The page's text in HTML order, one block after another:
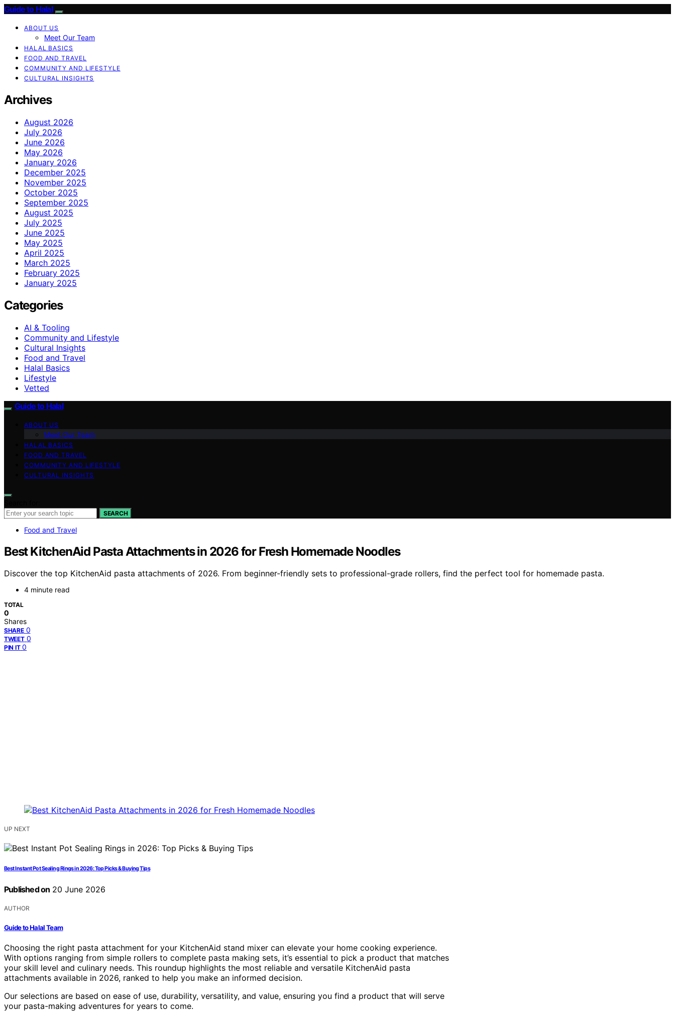
Guide to Halal
ABOUT US
Meet Our Team
HALAL BASICS
FOOD AND TRAVEL
COMMUNITY AND LIFESTYLE
CULTURAL INSIGHTS
Archives
August 2026
July 2026
June 2026
May 2026
January 2026
December 2025
November 2025
October 2025
September 2025
August 2025
July 2025
June 2025
May 2025
April 2025
March 2025
February 2025
January 2025
Categories
AI & Tooling
Community and Lifestyle
Cultural Insights
Food and Travel
Halal Basics
Lifestyle
Vetted
Guide to Halal
ABOUT US
Meet Our Team
HALAL BASICS
FOOD AND TRAVEL
COMMUNITY AND LIFESTYLE
CULTURAL INSIGHTS
SEARCH
Food and Travel
Best KitchenAid Pasta Attachments in 2026 for Fresh Homemade Noodles
Discover the top KitchenAid pasta attachments of 2026. From beginner-friendly sets to professional-grade rollers, find the perfect tool for homemade pasta.
4 minute read
TOTAL
0
Shares
SHARE 0
TWEET 0
PIN IT 0
UP NEXT
Best Instant Pot Sealing Rings in 2026: Top Picks & Buying Tips
Published on 20 June 2026
AUTHOR
Guide to Halal Team
Choosing the right pasta attachment for your KitchenAid stand mixer can elevate your home cooking experience.
With options ranging from simple rollers to complete pasta making sets, it’s essential to pick a product that matches
your skill level and culinary needs. This roundup highlights the most reliable and versatile KitchenAid pasta
attachments available in 2026, ranked to help you make an informed decision.
Our selections are based on ease of use, durability, versatility, and value, ensuring you find a product that will serve
your pasta-making adventures for years to come.